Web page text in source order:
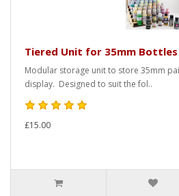
Tiered Unit for 35mm Bottles
Modular storage unit to store 35mm
display. Designed to suit the fol..
£15.00